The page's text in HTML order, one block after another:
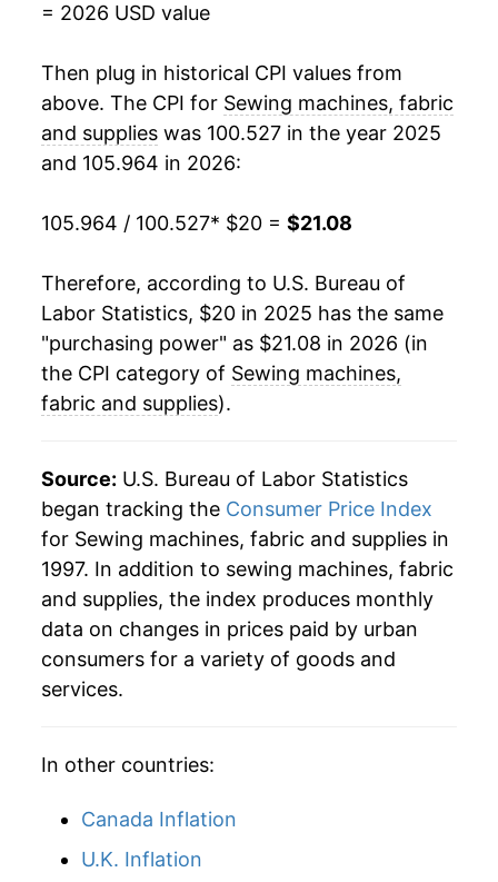
= 2026 USD value
Then plug in historical CPI values from
above. The CPI for Sewing machines, fabric
and supplies was 100.527 in the year 2025
and 105.964 in 2026:
105.964 / 100.527* $20 = $21.08
Therefore, according to U.S. Bureau of
Labor Statistics, $20 in 2025 has the same
"purchasing power" as $21.08 in 2026 (in
the CPI category of Sewing machines,
fabric and supplies).
Source: U.S. Bureau of Labor Statistics
began tracking the Consumer Price Index
for Sewing machines, fabric and supplies in
1997. In addition to sewing machines, fabric
and supplies, the index produces monthly
data on changes in prices paid by urban
consumers for a variety of goods and
services.
In other countries:
Canada Inflation
U.K. Inflation